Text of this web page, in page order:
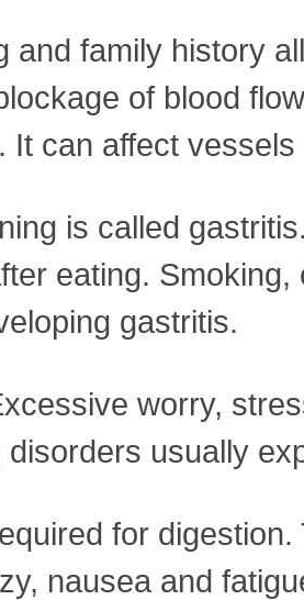
and family history
of blood
It can affect
is called
eating.
gastritis.
worry,
usually
for
nausea and